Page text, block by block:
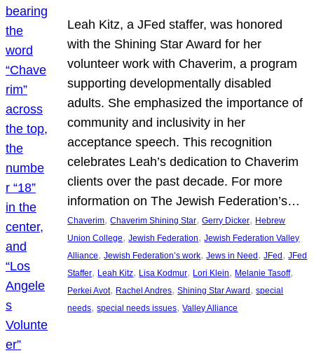
Leah Kitz, a JFed staffer, was honored
with the Shining Star Award for her
volunteer work with Chaverim, a program
supporting developmentally disabled
adults. She emphasized the importance of
community and inclusivity in her
acceptance speech. This recognition
celebrates Leah’s dedication to Chaverim
clients over the past decade. For more
information on The Jewish Federation’s…
Chaverim, Chaverim Shining Star, Gerry Dicker, Hebrew
Union College, Jewish Federation, Jewish Federation Valley
Alliance, Jewish Federation’s work, Jews in Need , JFed , JFed
Staffer, Leah Kitz, Lisa Kodmur, Lori Klein, Melanie Tasoff
Perkei Avot, Rachel Andres, Shining Star Award , special
needs, special needs issues, Valley Alliance